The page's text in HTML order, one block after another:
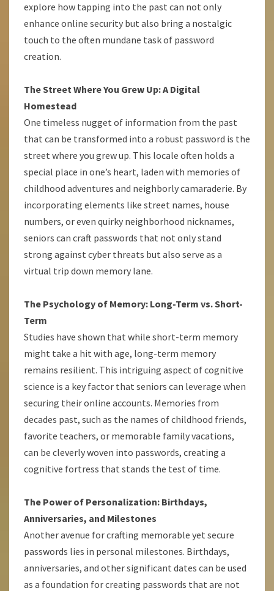
explore how tapping into the past can not only
enhance online security but also bring a nostalgic
touch to the often mundane task of password
creation.
The Street Where You Grew Up: A Digital
Homestead
One timeless nugget of information from the past
that can be transformed into a robust password is the
street where you grew up. This locale often holds a
special place in one’s heart, laden with memories of
childhood adventures and neighborly camaraderie. By
incorporating elements like street names, house
numbers, or even quirky neighborhood nicknames,
seniors can craft passwords that not only stand
strong against cyber threats but also serve as a
virtual trip down memory lane.
The Psychology of Memory: Long-Term vs. Short-
Term
Studies have shown that while short-term memory
might take a hit with age, long-term memory
remains resilient. This intriguing aspect of cognitive
science is a key factor that seniors can leverage when
securing their online accounts. Memories from
decades past, such as the names of childhood friends,
favorite teachers, or memorable family vacations,
can be cleverly woven into passwords, creating a
cognitive fortress that stands the test of time.
The Power of Personalization: Birthdays,
Anniversaries, and Milestones
Another avenue for crafting memorable yet secure
passwords lies in personal milestones. Birthdays,
anniversaries, and other significant dates can be used
as a foundation for creating passwords that are not